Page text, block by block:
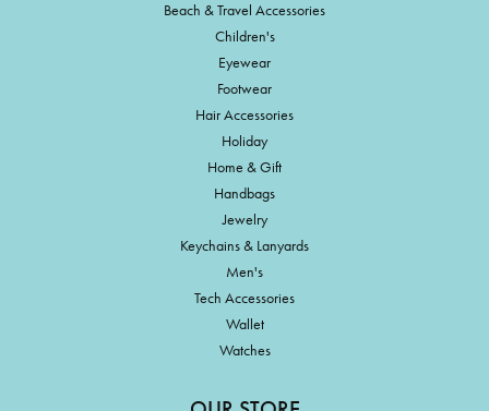
Beach & Travel Accessories
Children's
Eyewear
Footwear
Hair Accessories
Holiday
Home & Gift
Handbags
Jewelry
Keychains & Lanyards
Men's
Tech Accessories
Wallet
Watches